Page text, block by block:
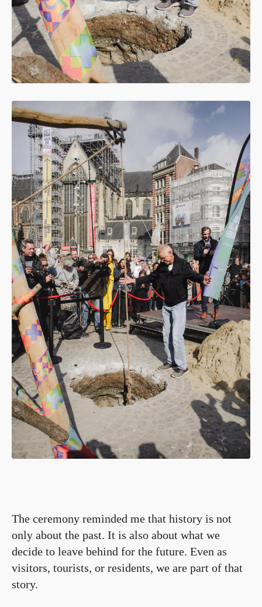
The ceremony reminded me that history is not
only about the past. It is also about what we
decide to leave behind for the future. Even as
visitors, tourists, or residents, we are part of that
story.